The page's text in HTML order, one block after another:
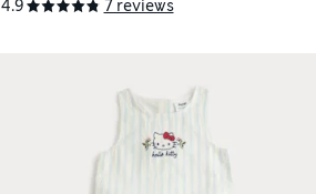
4.9 7 reviews